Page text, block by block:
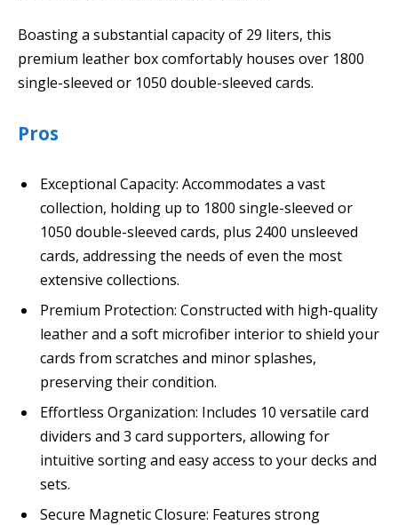
Boasting a substantial capacity of 29 liters, this
premium leather box comfortably houses over 1800
single-sleeved or 1050 double-sleeved cards.
Pros
Exceptional Capacity: Accommodates a vast
collection, holding up to 1800 single-sleeved or
1050 double-sleeved cards, plus 2400 unsleeved
cards, addressing the needs of even the most
extensive collections.
Premium Protection: Constructed with high-quality
leather and a soft microfiber interior to shield your
cards from scratches and minor splashes,
preserving their condition.
Effortless Organization: Includes 10 versatile card
dividers and 3 card supporters, allowing for
intuitive sorting and easy access to your decks and
sets.
Secure Magnetic Closure: Features strong